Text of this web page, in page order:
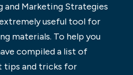
and Marketing Strategies
useful tool for
materials. To help you
compiled a list of
tips and tricks for